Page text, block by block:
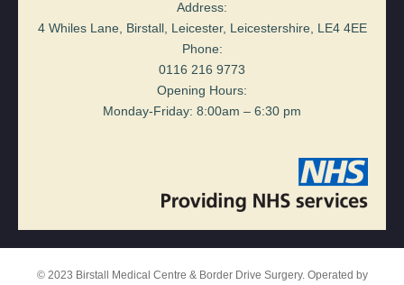
Address:
4 Whiles Lane, Birstall, Leicester, Leicestershire, LE4 4EE
Phone:
0116 216 9773
Opening Hours:
Monday-Friday: 8:00am – 6:30 pm
© 2023 Birstall Medical Centre & Border Drive Surgery. Operated by